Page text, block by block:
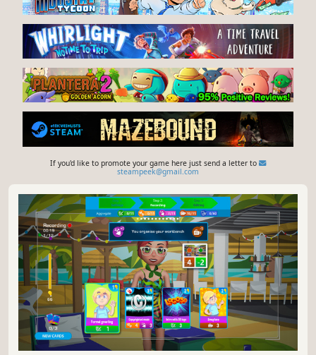
If you'd like to promote your game here just send a letter to
steampeek@gmail.com